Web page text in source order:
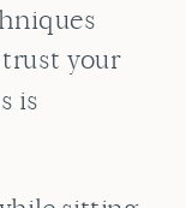
your
is